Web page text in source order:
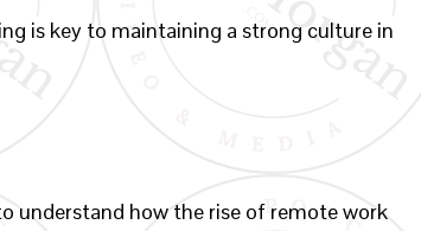
is key to maintaining a strong culture in
understand how the rise of remote work